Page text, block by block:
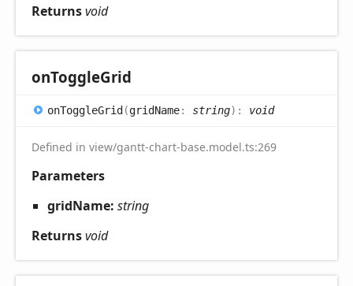
Returnsvoid
onToggleGrid
onToggleGrid (gridName: string) : void
Defined in view/gantt-chart-base.model.ts:269
Parameters
gridName: string
Returnsvoid